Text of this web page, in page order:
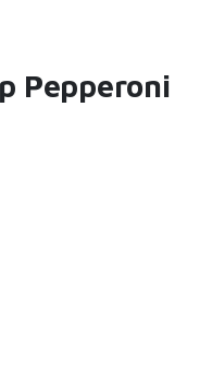
Pepperoni